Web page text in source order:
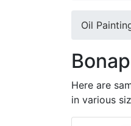
Oil
Here are
in various